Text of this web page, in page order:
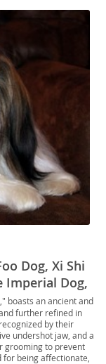
Dog, Xi Shi
Imperial Dog,
Tzu, Shih Tzu
boasts an ancient and
further refined in
by their
undershot jaw, and a
grooming to prevent
being affectionate,